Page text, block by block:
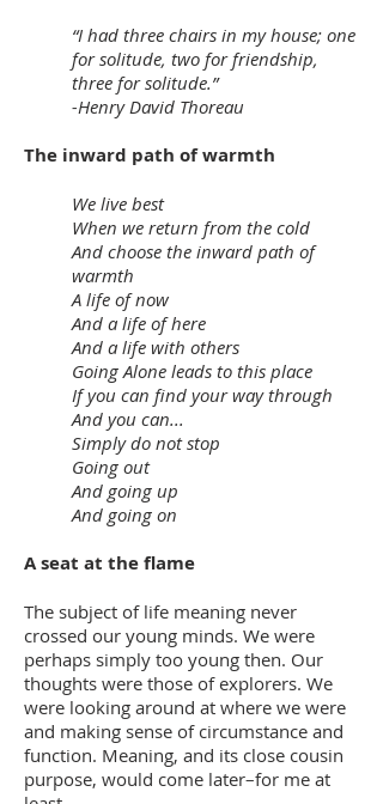
“I had three chairs in my house; one
for solitude, two for friendship,
three for solitude.”
-Henry David Thoreau
The inward path of warmth
We live best
When we return from the cold
And choose the inward path of
warmth
A life of now
And a life of here
And a life with others
Going Alone leads to this place
If you can find your way through
And you can...
Simply do not stop
Going out
And going up
And going on
A seat at the flame
The subject of life meaning never
crossed our young minds. We were
perhaps simply too young then. Our
thoughts were those of explorers. We
were looking around at where we were
and making sense of circumstance and
function. Meaning, and its close cousin
purpose, would come later–for me at